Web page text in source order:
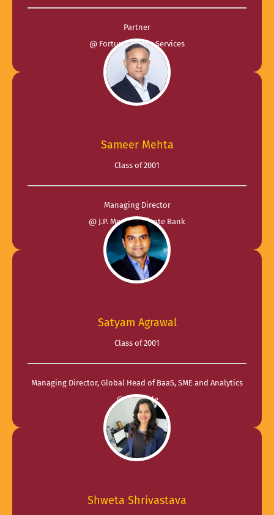
Partner
@ Fortuna Plutus Services
Sameer Mehta
Class of 2001
Managing Director
@ J.P. Morgan Private Bank
Satyam Agrawal
Class of 2001
Managing Director, Global Head of BaaS, SME and Analytics
@ CredAble
Shweta Shrivastava